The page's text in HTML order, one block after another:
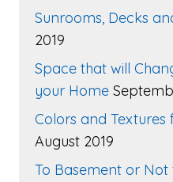
Sunrooms, Decks
2019
Space that will
your Home
Colors and Textures
August 2019
To Basement or